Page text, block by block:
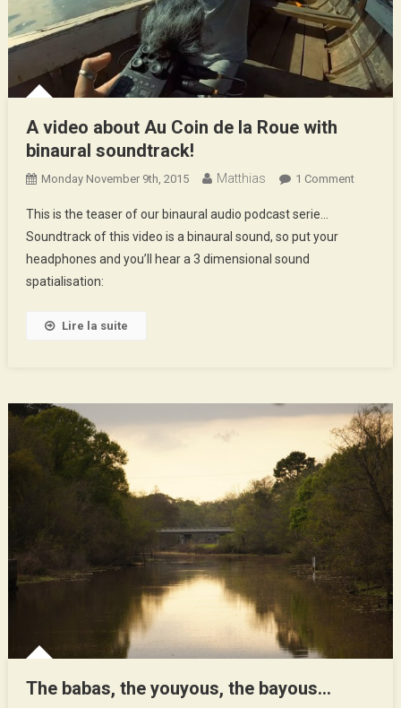
A video about Au Coin de la Roue with
binaural soundtrack!
Monday November 9th, 2015 Matthias 1 CommentOn
This is the teaser of our binaural audio podcast serie…
Soundtrack of this video is a binaural sound, so put your
headphones and you’ll hear a 3 dimensional sound
spatialisation:
Lire la suite
The babas, the youyous, the bayous…